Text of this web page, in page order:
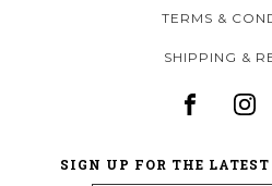
TERMS &
SHIPPING &
SIGN UP FOR THE